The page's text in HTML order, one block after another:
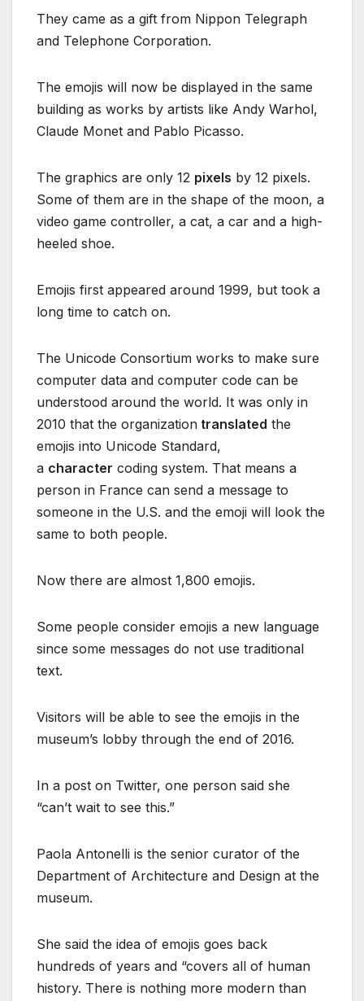
They came as a gift from Nippon Telegraph
and Telephone Corporation.
The emojis will now be displayed in the same
building as works by artists like Andy Warhol,
Claude Monet and Pablo Picasso.
The graphics are only 12 pixels by 12 pixels.
Some of them are in the shape of the moon, a
video game controller, a cat, a car and a high-
heeled shoe.
Emojis first appeared around 1999, but took a
long time to catch on.
The Unicode Consortium works to make sure
computer data and computer code can be
understood around the world. It was only in
2010 that the organization translated the
emojis into Unicode Standard,
a character coding system. That means a
person in France can send a message to
someone in the U.S. and the emoji will look the
same to both people.
Now there are almost 1,800 emojis.
Some people consider emojis a new language
since some messages do not use traditional
text.
Visitors will be able to see the emojis in the
museum’s lobby through the end of 2016.
In a post on Twitter, one person said she
“can’t wait to see this.”
Paola Antonelli is the senior curator of the
Department of Architecture and Design at the
museum.
She said the idea of emojis goes back
hundreds of years and “covers all of human
history. There is nothing more modern than